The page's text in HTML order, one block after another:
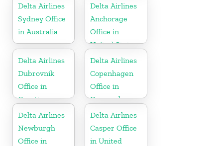
Delta Airlines
Sydney Office
in Australia
Delta Airlines
Anchorage
Office in
United States
Delta Airlines
Dubrovnik
Office in
Croatia
Delta Airlines
Copenhagen
Office in
Denmark
Delta Airlines
Newburgh
Office in
Delta Airlines
Casper Office
in United